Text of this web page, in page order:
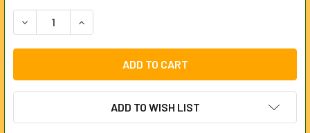
STOCK:
DECREASE QUANTITY OF BUILDERS KIT (3 PIECE)
INCREASE QUANTITY OF BUILDERS KIT (3 PIECE)
ADD TO WISH LIST